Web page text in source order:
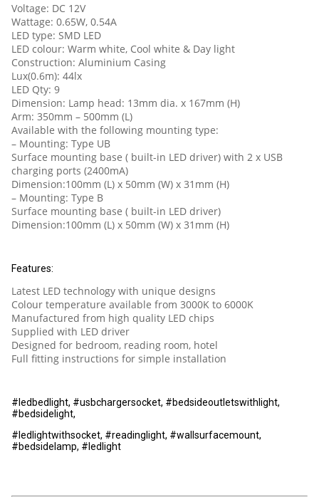
Voltage: DC 12V
Wattage: 0.65W, 0.54A
LED type: SMD LED
LED colour: Warm white, Cool white & Day light
Construction: Aluminium Casing
Lux(0.6m): 44lx
LED Qty: 9
Dimension: Lamp head: 13mm dia. x 167mm (H)
Arm: 350mm – 500mm (L)
Available with the following mounting type:
– Mounting: Type UB
Surface mounting base ( built-in LED driver) with 2 x USB
charging ports (2400mA)
Dimension:100mm (L) x 50mm (W) x 31mm (H)
– Mounting: Type B
Surface mounting base ( built-in LED driver)
Dimension:100mm (L) x 50mm (W) x 31mm (H)
Features:
Latest LED technology with unique designs
Colour temperature available from 3000K to 6000K
Manufactured from high quality LED chips
Supplied with LED driver
Designed for bedroom, reading room, hotel
Full fitting instructions for simple installation
#ledbedlight, #usbchargersocket, #bedsideoutletswithlight,
#bedsidelight,
#ledlightwithsocket, #readinglight, #wallsurfacemount,
#bedsidelamp, #ledlight